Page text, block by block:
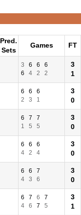
Pred.
Sets
Games FT
3 6 6
6
6
4 2 2
3
1
6 6
6
2
3 1
3
0
6 7
7
1
5 5
3
0
6 6
6
4
2 4
3
0
6 6
7
4
3 6
3
0
6 7 6
7
4
6 7 5
3
1